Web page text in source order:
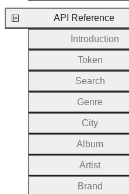
API Reference
Introduction
Token
Search
Genre
City
Album
Artist
Brand